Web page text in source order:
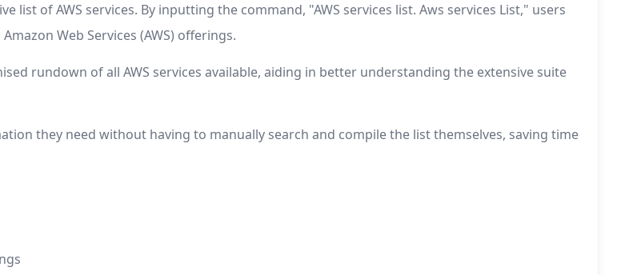
of AWS services. By inputting the command, "AWS services list. Aws services List," users
Web Services (AWS) offerings.
rundown of all AWS services available, aiding in better understanding the extensive suite
they need without having to manually search and compile the list themselves, saving time